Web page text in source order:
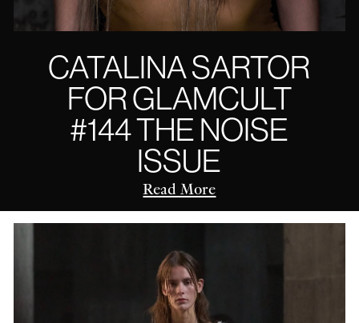
CATALINA SARTOR
FOR GLAMCULT
#144 THE NOISE
ISSUE
Read More